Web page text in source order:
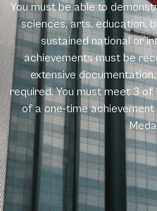
You must be able to
sciences, arts, education,
sustained national or
achievements must be
extensive
required. You must meet 3
of a one-time achievement